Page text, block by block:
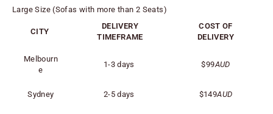
Large Size (Sofas with more than 2 Seats)
CITY
DELIVERY
TIMEFRAME
COST OF
DELIVERY
Melbourn
e
1-3 days $99AUD
Sydney 2-5 days $149AUD